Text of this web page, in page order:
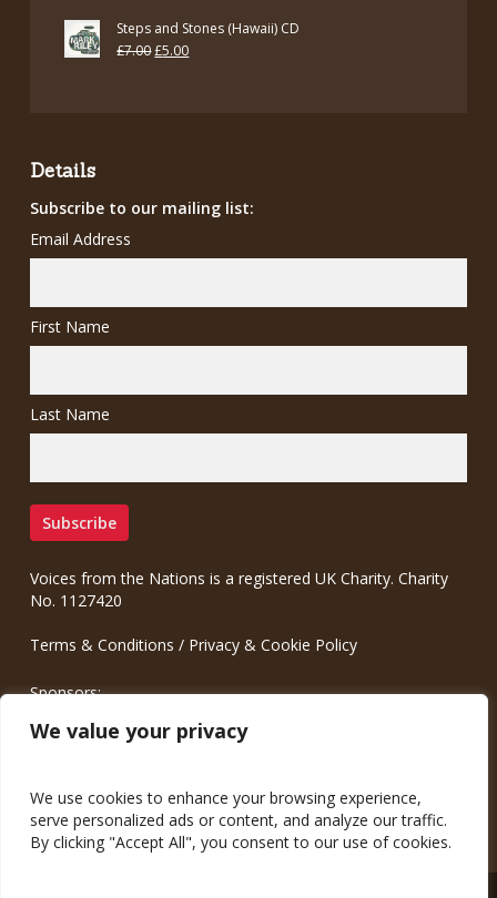
We value your privacy
We use cookies to enhance your browsing experience,
serve personalized ads or content, and analyze our traffic.
By clicking "Accept All", you consent to our use of cookies.
Steps and Stones (Hawaii) CD
£7.00Original
£5.00Current
Details
Subscribe to our mailing list:
Email Address
First Name
Last Name
Voices from the Nations is a registered UK Charity. Charity
No. 1127420
Terms & Conditions / Privacy & Cookie Policy
Sponsors:
Meinrad.CC Communication Consulting